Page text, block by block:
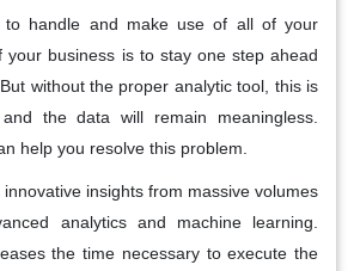
to handle and make use of all of your
your business is to stay one step ahead
without the proper analytic tool, this is
the data will remain meaningless.
help you resolve this problem.
innovative insights from massive volumes
analytics and machine learning.
the time necessary to execute the